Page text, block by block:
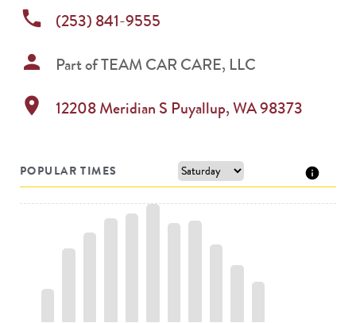
phone (253) 841-9555
person Part ofTEAM CAR CARE, LLC
location_on 12208 Meridian S Puyallup,WA98373
POPULAR TIMES